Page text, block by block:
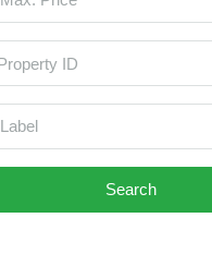
Label
Search